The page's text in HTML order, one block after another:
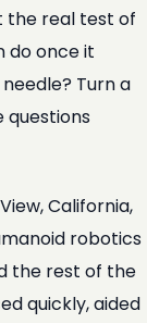
the real test of
do once it
Turn a
questions
California,
robotics
the rest of the
quickly, aided